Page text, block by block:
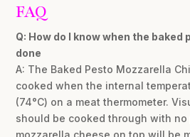
FAQ
Q: How do I know when the baked
done
A: The Baked Pesto Mozzarella
cooked when the internal
(74°C) on a meat thermometer.
should be cooked through with